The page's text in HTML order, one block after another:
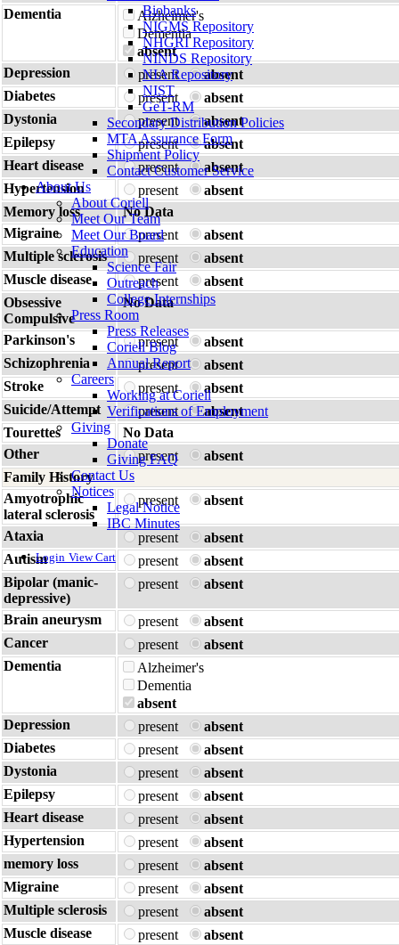
Biobanks
NIGMS Repository
NHGRI Repository
NINDS Repository
NIA Repository
NIST
GeT-RM
Secondary Distribution Policies
MTA Assurance Form
Shipment Policy
Contact Customer Service
About Us
About Coriell
Meet Our Team
Meet Our Board
Education
Science Fair
Outreach
College Internships
Press Room
Press Releases
Coriell Blog
Annual Report
Careers
Working at Coriell
Verifications of Employment
Giving
Donate
Giving FAQ
Contact Us
Notices
Legal Notice
IBC Minutes
Login View Cart
Dementia
Alzheimer's
Dementia
absent
Depression
present
absent
Diabetes
present
absent
Dystonia
present
absent
Epilepsy
present
absent
Heart disease
present
absent
Hypertension
present
absent
Memory loss
No Data
Migraine
present
absent
Multiple sclerosis
present
absent
Muscle disease
present
absent
Obsessive
Compulsive
No Data
Parkinson's present
absent
Schizophrenia
present
absent
Stroke
present
absent
Suicide/Attempt
present
absent
Tourettes
No Data
Other
present
absent
Family History
Amyotrophic
lateral sclerosis
present absent
Ataxia present
absent
Autism
present
absent
Bipolar (manic-
depressive)
present absent
Brain aneurysm present
absent
Cancer
present
absent
Dementia
Alzheimer's
Dementia
absent
Depression
present
absent
Diabetes
present
absent
Dystonia
present
absent
Epilepsy
present
absent
Heart disease
present
absent
Hypertension
present
absent
memory loss
present
absent
Migraine
present
absent
Multiple sclerosis
present
absent
Muscle disease
present absent